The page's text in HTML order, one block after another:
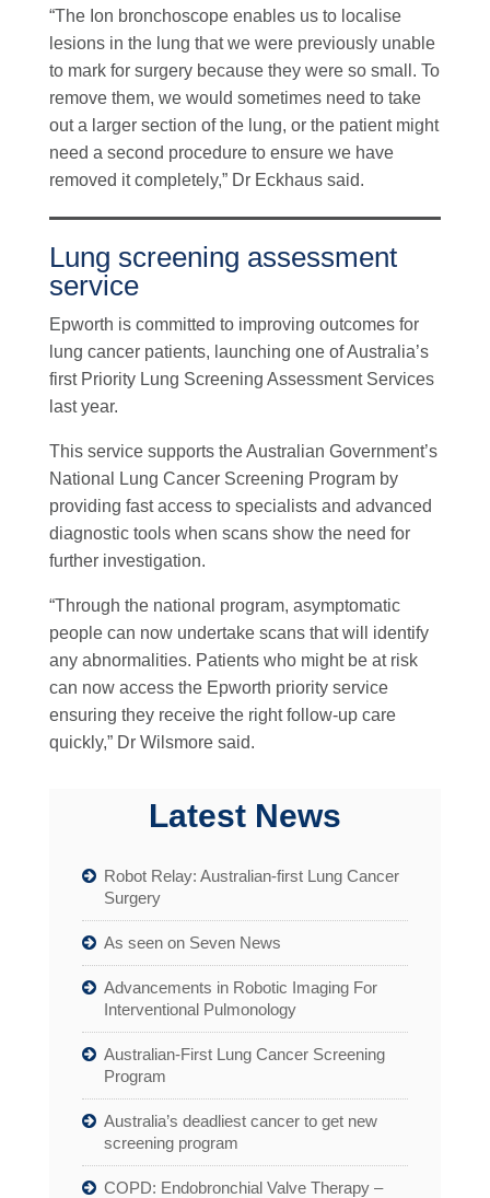
“The Ion bronchoscope enables us to localise
lesions in the lung that we were previously unable
to mark for surgery because they were so small. To
remove them, we would sometimes need to take
out a larger section of the lung, or the patient might
need a second procedure to ensure we have
removed it completely,” Dr Eckhaus said.
Lung screening assessment
service
Epworth is committed to improving outcomes for
lung cancer patients, launching one of Australia’s
first Priority Lung Screening Assessment Services
last year.
This service supports the Australian Government’s
National Lung Cancer Screening Program by
providing fast access to specialists and advanced
diagnostic tools when scans show the need for
further investigation.
“Through the national program, asymptomatic
people can now undertake scans that will identify
any abnormalities. Patients who might be at risk
can now access the Epworth priority service
ensuring they receive the right follow-up care
quickly,” Dr Wilsmore said.
Latest News
Robot Relay: Australian-first Lung Cancer
Surgery
As seen on Seven News
Advancements in Robotic Imaging For
Interventional Pulmonology
Australian-First Lung Cancer Screening
Program
Australia’s deadliest cancer to get new
screening program
COPD: Endobronchial Valve Therapy –